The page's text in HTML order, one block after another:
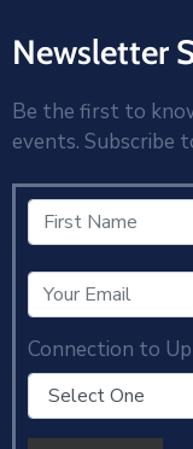
Newsletter
Be the first to
events. Subscribe
Connection to